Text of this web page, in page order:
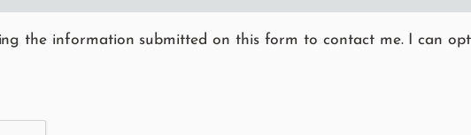
the information submitted on this form to contact me. I can